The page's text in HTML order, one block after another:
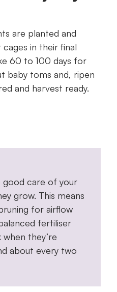
are planted and
in their final
60 to 100 days for
baby toms and, ripen
and harvest ready.
good care of your
grow. This means
for airflow
fertiliser
they’re
about every two